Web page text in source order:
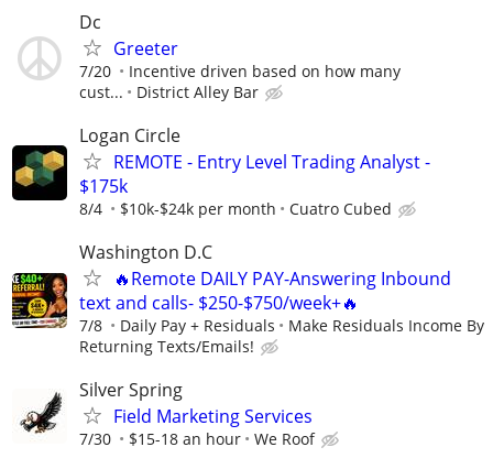
Dc
Greeter
7/20
Incentive driven based on how many
cust...
District Alley Bar
Logan Circle
REMOTE - Entry Level Trading Analyst -
$175k
8/4 $10k-$24k per month Cuatro Cubed
Washington D.C
🔥Remote DAILY PAY-Answering Inbound
text and calls- $250-$750/week+🔥
7/8 Daily Pay + Residuals
Make Residuals Income By
Returning Texts/Emails!
Silver Spring
Field Marketing Services
7/30 $15-18 an hour We Roof